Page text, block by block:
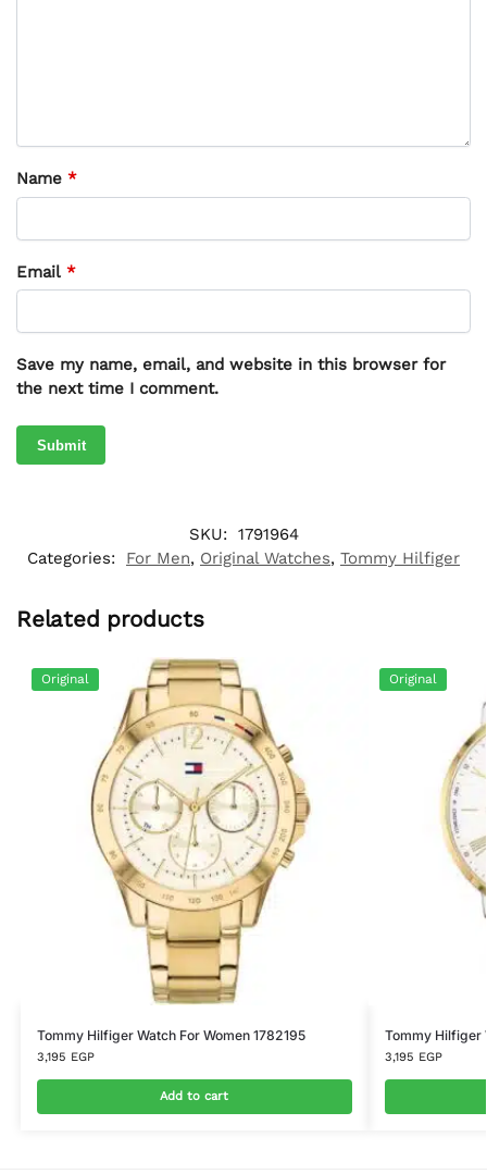
Name *
Email *
Save my name, email, and website in this browser for
the next time I comment.
SKU: 1791964
Categories:
For Men, Original Watches, Tommy Hilfiger
Related products
Original
Tommy Hilfiger Watch For Women 1782195
3,195 EGP
Add to cart
Original
Tommy Hilfiger
3,195 EGP